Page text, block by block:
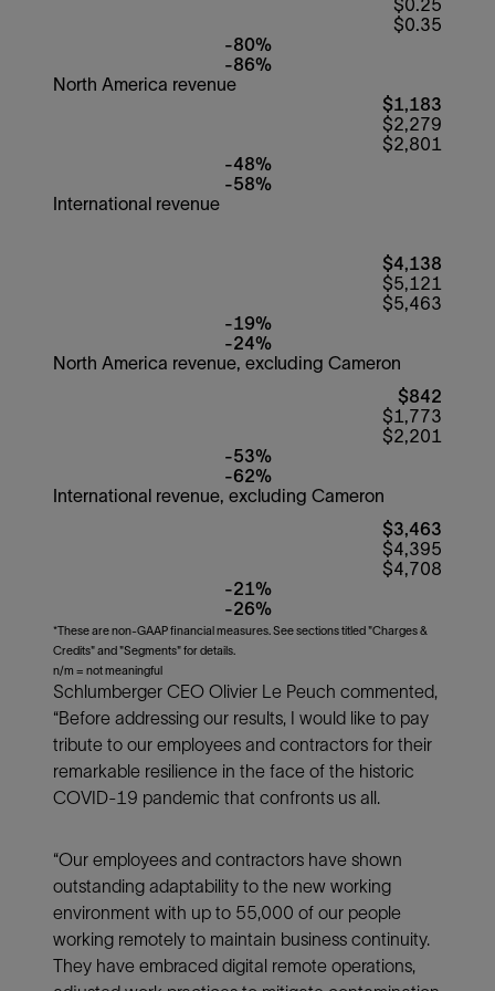
$0.25
$0.35
-80%
-86%
North America revenue
$1,183
$2,279
$2,801
-48%
-58%
International revenue
$4,138
$5,121
$5,463
-19%
-24%
North America revenue, excluding Cameron
$842
$1,773
$2,201
-53%
-62%
International revenue, excluding Cameron
$3,463
$4,395
$4,708
-21%
-26%
*These are non-GAAP financial measures. See sections titled "Charges &
Credits" and "Segments" for details.
n/m = not meaningful
Schlumberger CEO Olivier Le Peuch commented,
“Before addressing our results, I would like to pay
tribute to our employees and contractors for their
remarkable resilience in the face of the historic
COVID-19 pandemic that confronts us all.
“Our employees and contractors have shown
outstanding adaptability to the new working
environment with up to 55,000 of our people
working remotely to maintain business continuity.
They have embraced digital remote operations,